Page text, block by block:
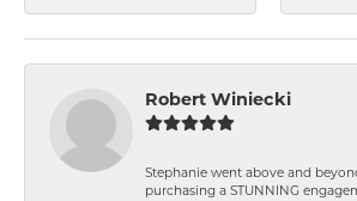
Robert Winiecki
Stephanie went above and
purchasing a STUNNING